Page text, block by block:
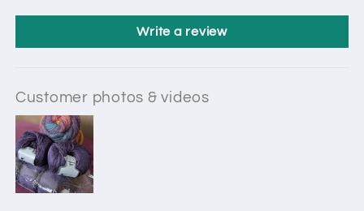
Write a review
Customer photos & videos